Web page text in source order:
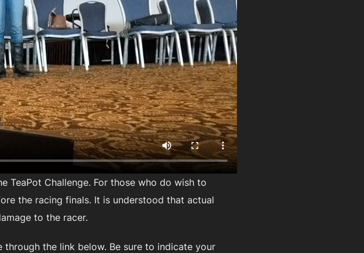
TeaPot Challenge. For those who do wish to
the racing finals. It is understood that actual
to the racer.
the link below. Be sure to indicate your